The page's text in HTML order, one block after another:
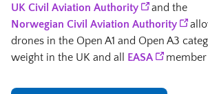
UK Civil Aviation Authority
and the
Norwegian Civil Aviation Authority
drones in the Open A1 and Open A3
weight in the UK and all
EASA member